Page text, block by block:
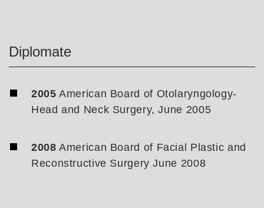
Diplomate
2005 American Board of Otolaryngology-
Head and Neck Surgery, June 2005
2008 American Board of Facial Plastic and
Reconstructive Surgery June 2008